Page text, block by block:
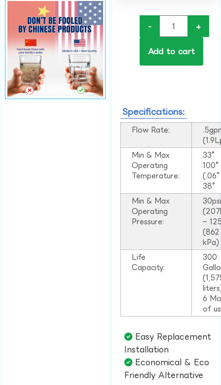
- +
Add to cart
Specifications:
Flow Rate:
Min & Max
Operating
Temperature:
33°
38°
Min & Max
Operating
Pressure:
–
(862
kPa)
Life
Capacity:
300
6
of
Easy Replacement
Installation​
Economical & Eco
Friendly Alternative​